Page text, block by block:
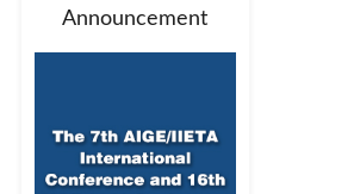
Announcement